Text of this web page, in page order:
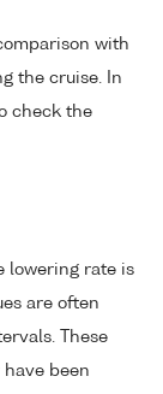
with
the cruise. In
check the
lowering rate is
are often
These
been